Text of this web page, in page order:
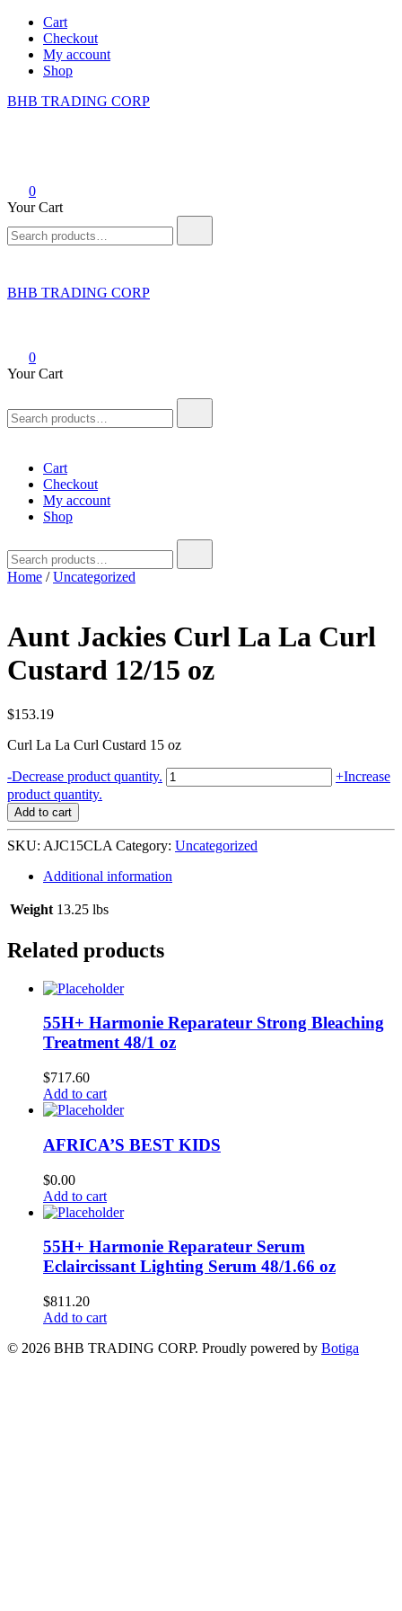
Skip
content
Cart
Checkout
My account
Shop
BHB TRADING CORP
0
Your Cart
for:
BHB TRADING CORP
0
Your Cart
for:
Cart
Checkout
My account
Shop
for:
Home /Uncategorized
Aunt Jackies Curl La La Curl
Custard 12/15 oz
$153.19
Curl La La Curl Custard 15 oz
-Decrease product quantity. Aunt
Jackies
La
Curl
Custard
12/15
+Increase
product quantity.
Add to cart
SKU: AJC15CLA Category: Uncategorized
Additional information
Weight 13.25 lbs
Related products
55H+ Harmonie Reparateur Strong Bleaching
Treatment 48/1 oz
$717.60
Add to cart
AFRICA’S BEST KIDS
$0.00
Add to cart
55H+ Harmonie Reparateur Serum
Eclaircissant Lighting Serum 48/1.66 oz
$811.20
Add to cart
© 2026 BHB TRADING CORP. Proudly powered by Botiga